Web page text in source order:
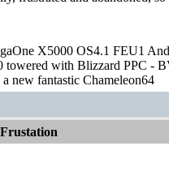
X5000 OS4.1 FEU1
towered with Blizzard PPC -
new fantastic Chameleon64